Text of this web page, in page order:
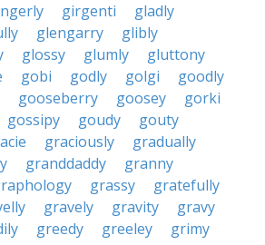
girgenti
gladly
glengarry
glibly
glossy glumly
gluttony
gobi godly golgi
goodly
gooseberry goosey
gorki
gossipy goudy
gouty
graciously
gradually
granddaddy
granny
grassy
gratefully
gravely gravity
gravy
greedy greeley
grimy